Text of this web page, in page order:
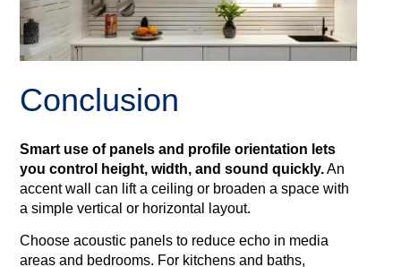
Conclusion
Smart use of panels and profile orientation lets
you control height, width, and sound quickly.An
accent wall can lift a ceiling or broaden a space with
a simple vertical or horizontal layout.
Choose acoustic panels to reduce echo in media
areas and bedrooms. For kitchens and baths,